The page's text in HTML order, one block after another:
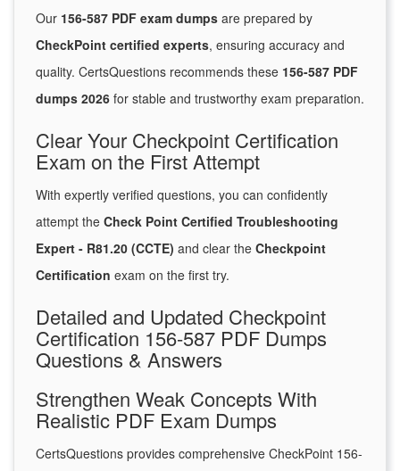
Our 156-587 PDF exam dumps are prepared by
CheckPoint certified experts, ensuring accuracy and
quality. CertsQuestions recommends these 156-587 PDF
dumps 2026 for stable and trustworthy exam preparation.
Clear Your Checkpoint Certification
Exam on the First Attempt
With expertly verified questions, you can confidently
attempt the Check Point Certified Troubleshooting
Expert - R81.20 (CCTE) and clear the Checkpoint
Certification exam on the first try.
Detailed and Updated Checkpoint
Certification 156-587 PDF Dumps
Questions & Answers
Strengthen Weak Concepts With
Realistic PDF Exam Dumps
CertsQuestions provides comprehensive CheckPoint 156-